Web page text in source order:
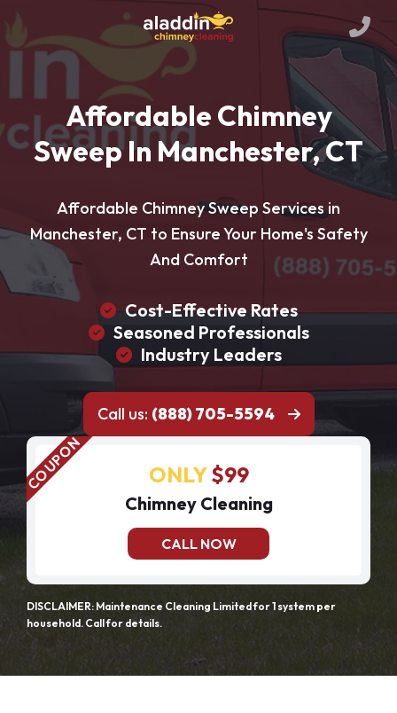
Affordable Chimney
Sweep In Manchester, CT
Affordable Chimney Sweep Services in
Manchester, CT to Ensure Your Home's Safety
And Comfort
Cost-Effective Rates
Seasoned Professionals
Industry Leaders
Call us: (888) 705-5594
ONLY$99
Chimney Cleaning
CALL NOW
DISCLAIMER: Maintenance Cleaning Limited for 1 system per
household. Call for details.